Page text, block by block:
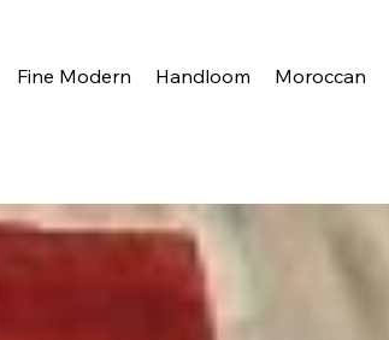
Fine Modern Handloom Moroccan